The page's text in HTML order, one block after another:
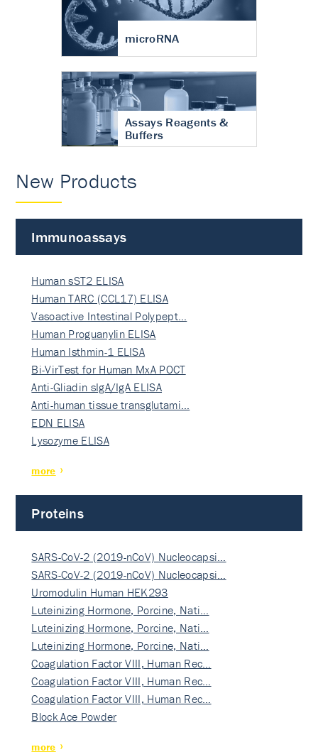
microRNA
Assays Reagents &
Buffers
New Products
Immunoassays
Human sST2 ELISA
Human TARC (CCL17) ELISA
Vasoactive Intestinal Polypept…
Human Proguanylin ELISA
Human Isthmin-1 ELISA
Bi-VirTest for Human MxA POCT
Anti-Gliadin sIgA/IgA ELISA
Anti-human tissue transglutami…
EDN ELISA
Lysozyme ELISA
more
Proteins
SARS-CoV-2 (2019-nCoV) Nucleocapsi…
SARS-CoV-2 (2019-nCoV) Nucleocapsi…
Uromodulin Human HEK293
Luteinizing Hormone, Porcine, Nati…
Luteinizing Hormone, Porcine, Nati…
Luteinizing Hormone, Porcine, Nati…
Coagulation Factor VIII, Human Rec…
Coagulation Factor VIII, Human Rec…
Coagulation Factor VIII, Human Rec…
Block Ace Powder
more